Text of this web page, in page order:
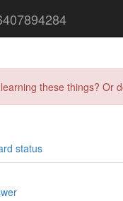
these things?
status